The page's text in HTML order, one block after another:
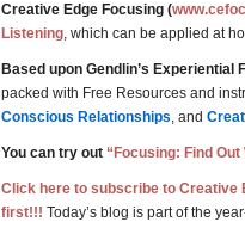
Creative Edge Focusing (
Listening, which can be applied at
Based upon Gendlin’s Experiential
packed with Free Resources and
Conscious Relationships, and
You can try out “Focusing: Find
Click here to subscribe to Creative
first!!! Today’s blog is part of the